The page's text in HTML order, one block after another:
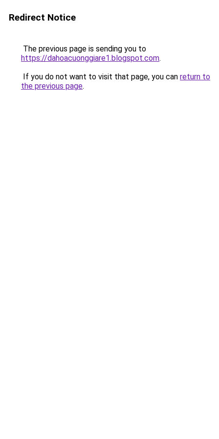
Redirect Notice
The previous page is sending you to
https://dahoacuonggiare1.blogspot.com.
If you do not want to visit that page, you can return to
the previous page.